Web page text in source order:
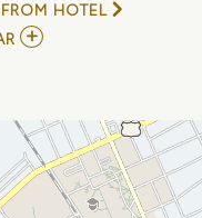
HOTEL
ADD
MIDDLE
C
JAZZ
MY
CALENDAR